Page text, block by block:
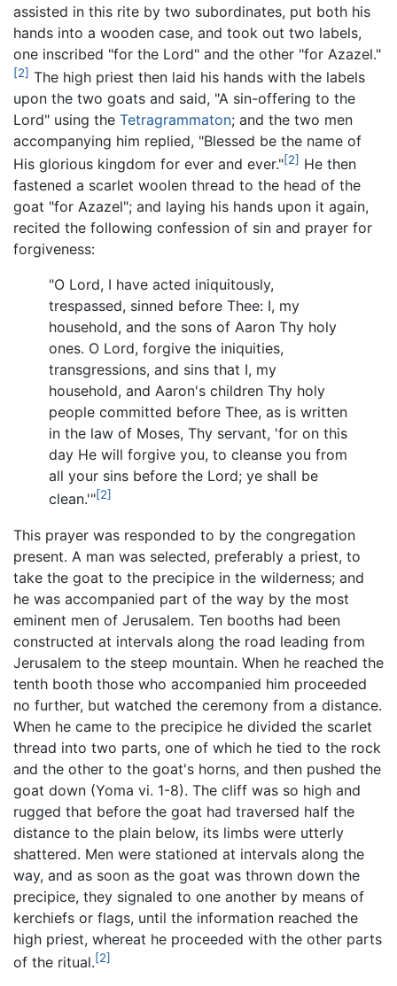
assisted in this rite by two subordinates, put both his
hands into a wooden case, and took out two labels,
one inscribed "for the Lord" and the other "for Azazel."
[2] The high priest then laid his hands with the labels
upon the two goats and said, "A sin-offering to the
Lord" using the Tetragrammaton; and the two men
accompanying him replied, "Blessed be the name of
His glorious kingdom for ever and ever."[2] He then
fastened a scarlet woolen thread to the head of the
goat "for Azazel"; and laying his hands upon it again,
recited the following confession of sin and prayer for
forgiveness:
"O Lord, I have acted iniquitously,
trespassed, sinned before Thee: I, my
household, and the sons of Aaron Thy holy
ones. O Lord, forgive the iniquities,
transgressions, and sins that I, my
household, and Aaron's children Thy holy
people committed before Thee, as is written
in the law of Moses, Thy servant, 'for on this
day He will forgive you, to cleanse you from
all your sins before the Lord; ye shall be
clean.'"[2]
This prayer was responded to by the congregation
present. A man was selected, preferably a priest, to
take the goat to the precipice in the wilderness; and
he was accompanied part of the way by the most
eminent men of Jerusalem. Ten booths had been
constructed at intervals along the road leading from
Jerusalem to the steep mountain. When he reached the
tenth booth those who accompanied him proceeded
no further, but watched the ceremony from a distance.
When he came to the precipice he divided the scarlet
thread into two parts, one of which he tied to the rock
and the other to the goat's horns, and then pushed the
goat down (Yoma vi. 1-8). The cliff was so high and
rugged that before the goat had traversed half the
distance to the plain below, its limbs were utterly
shattered. Men were stationed at intervals along the
way, and as soon as the goat was thrown down the
precipice, they signaled to one another by means of
kerchiefs or flags, until the information reached the
high priest, whereat he proceeded with the other parts
of the ritual.[2]